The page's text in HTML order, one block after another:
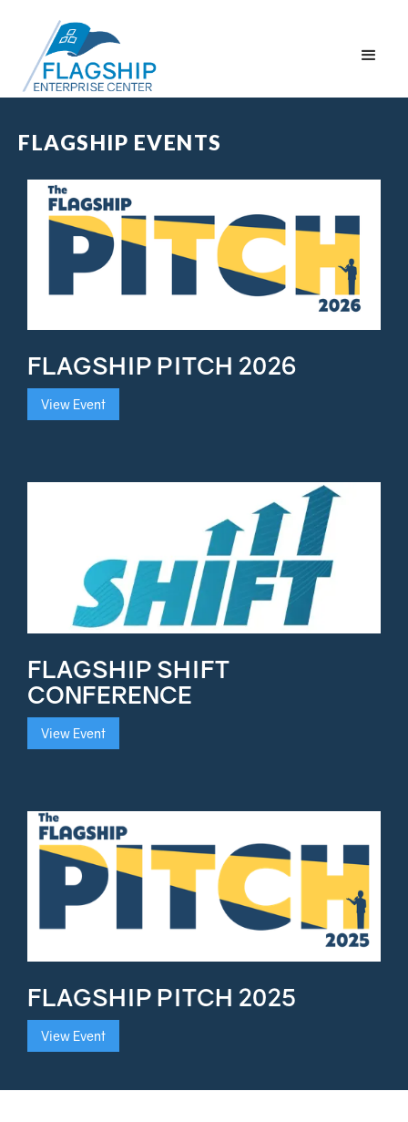
FLAGSHIP EVENTS
FLAGSHIP PITCH 2026
View Event
FLAGSHIP SHIFT
CONFERENCE
View Event
FLAGSHIP PITCH 2025
View Event